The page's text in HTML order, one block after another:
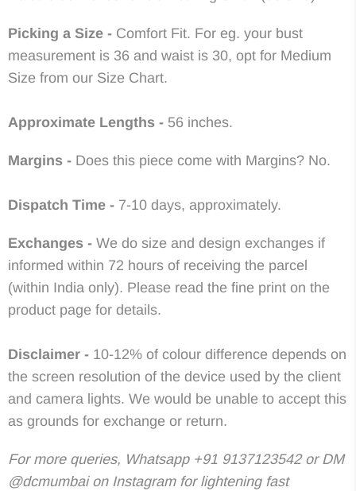
Picking a Size - Comfort Fit. For eg. your bust
measurement is 36 and waist is 30, opt for Medium
Size from our Size Chart.
Approximate Lengths - 56 inches.
Margins - Does this piece come with Margins? No.
Dispatch Time - 7-10 days, approximately.
Exchanges - We do size and design exchanges if
informed within 72 hours of receiving the parcel
(within India only). Please read the fine print on the
product page for details.
Disclaimer - 10-12% of colour difference depends on
the screen resolution of the device used by the client
and camera lights. We would be unable to accept this
as grounds for exchange or return.
For more queries, Whatsapp +91 9137123542 or DM
@dcmumbai on Instagram for lightening fast